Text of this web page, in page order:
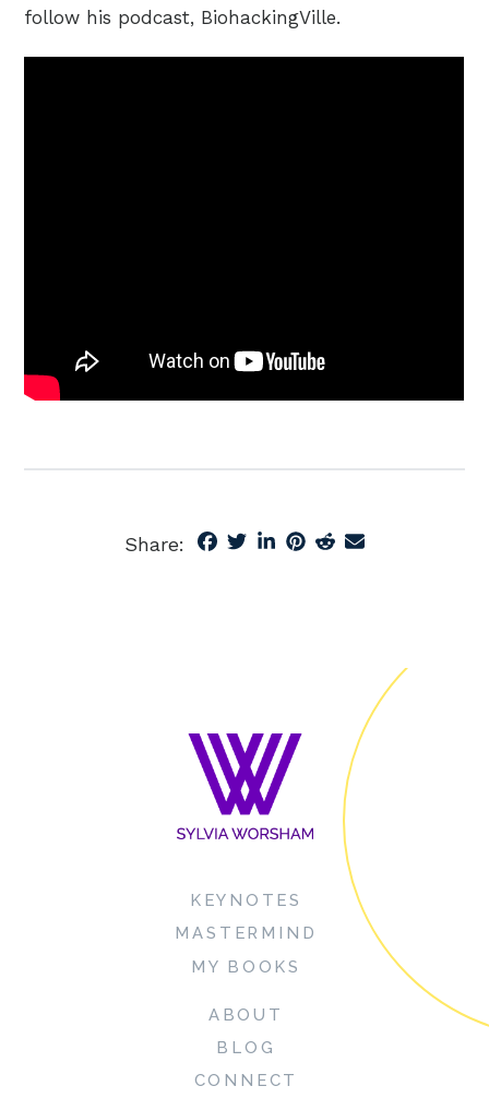
follow his podcast, BiohackingVille.
Share:
KEYNOTES
MASTERMIND
MY BOOKS
ABOUT
BLOG
CONNECT